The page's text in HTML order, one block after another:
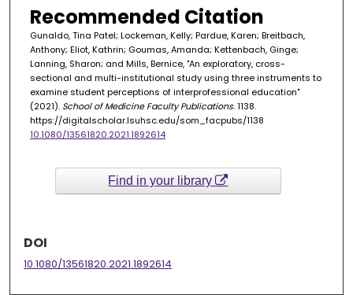
Recommended Citation
Gunaldo, Tina Patel; Lockeman, Kelly; Pardue, Karen; Breitbach,
Anthony; Eliot, Kathrin; Goumas, Amanda; Kettenbach, Ginge;
Lanning, Sharon; and Mills, Bernice, "An exploratory, cross-
sectional and multi-institutional study using three instruments to
examine student perceptions of interprofessional education"
(2021). School of Medicine Faculty Publications. 1138.
https://digitalscholar.lsuhsc.edu/som_facpubs/1138
10.1080/13561820.2021.1892614
Find in your library
DOI
10.1080/13561820.2021.1892614